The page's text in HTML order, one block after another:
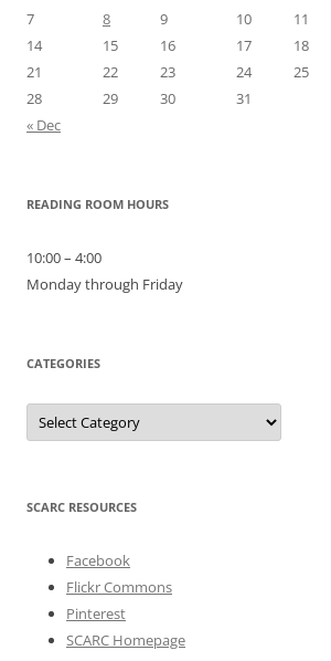
7
8 9 10 11
14
15 16 17 18
21
22 23 24 25
28
29 30
31
« Dec
READING ROOM HOURS
10:00 – 4:00
Monday through Friday
CATEGORIES
Categories
SCARC RESOURCES
Facebook
Flickr Commons
Pinterest
SCARC Homepage